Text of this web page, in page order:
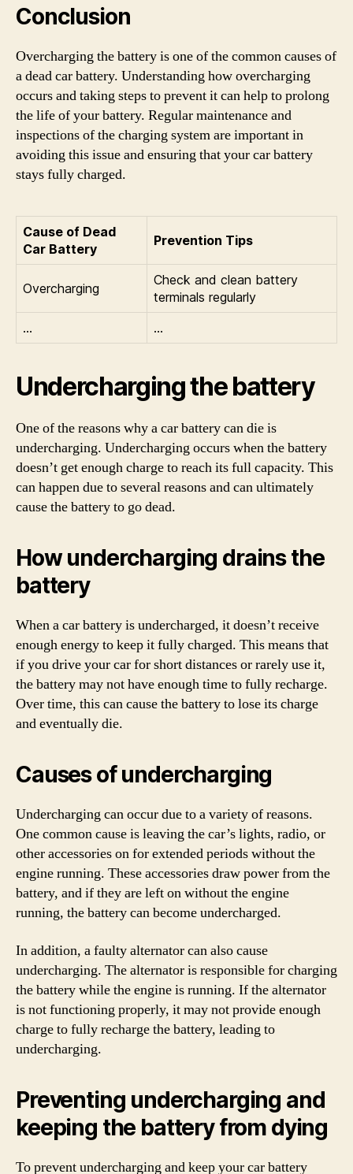
Conclusion
Overcharging the battery is one of the common causes of
a dead car battery. Understanding how overcharging
occurs and taking steps to prevent it can help to prolong
the life of your battery. Regular maintenance and
inspections of the charging system are important in
avoiding this issue and ensuring that your car battery
stays fully charged.
Cause of Dead
Car Battery
Prevention Tips
Overcharging
Check and clean battery
terminals regularly
…
…
Undercharging the battery
One of the reasons why a car battery can die is
undercharging. Undercharging occurs when the battery
doesn’t get enough charge to reach its full capacity. This
can happen due to several reasons and can ultimately
cause the battery to go dead.
How undercharging drains the
battery
When a car battery is undercharged, it doesn’t receive
enough energy to keep it fully charged. This means that
if you drive your car for short distances or rarely use it,
the battery may not have enough time to fully recharge.
Over time, this can cause the battery to lose its charge
and eventually die.
Causes of undercharging
Undercharging can occur due to a variety of reasons.
One common cause is leaving the car’s lights, radio, or
other accessories on for extended periods without the
engine running. These accessories draw power from the
battery, and if they are left on without the engine
running, the battery can become undercharged.
In addition, a faulty alternator can also cause
undercharging. The alternator is responsible for charging
the battery while the engine is running. If the alternator
is not functioning properly, it may not provide enough
charge to fully recharge the battery, leading to
undercharging.
Preventing undercharging and
keeping the battery from dying
To prevent undercharging and keep your car battery